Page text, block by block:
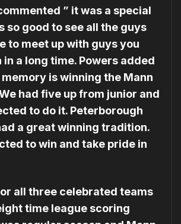
” it was a special
so good to see all the guys
to meet up with guys you
in a long time. Powers added
is winning the Mann
had five up from junior and
to do it. Peterborough
a great winning tradition.
to win and take pride in
all three celebrated teams
time league scoring